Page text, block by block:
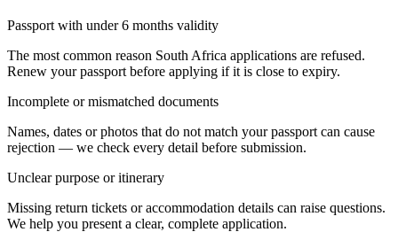
Passport with under 6 months validity
The most common reason South Africa applications are refused.
Renew your passport before applying if it is close to expiry.
Incomplete or mismatched documents
Names, dates or photos that do not match your passport can cause
rejection — we check every detail before submission.
Unclear purpose or itinerary
Missing return tickets or accommodation details can raise questions.
We help you present a clear, complete application.